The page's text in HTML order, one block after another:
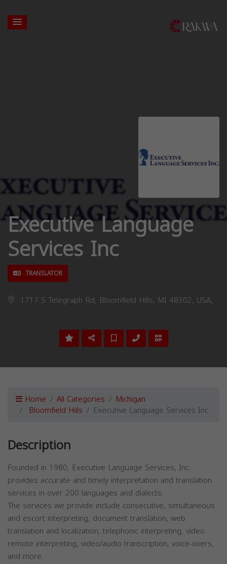
Executive Language
Services Inc
TRANSLATOR
1717 S Telegraph Rd, Bloomfield Hills, MI 48302, USA,
Home All Categories Michigan
Bloomfield Hills Executive Language Services Inc
Description
Founded in 1980, Executive Language Services, Inc.
provides accurate and timely interpretation and translation
services in over 200 languages and dialects.
The services we provide include consecutive, simultaneous
and escort interpreting, document translation, web
translation and localization, telephonic interpreting, video
remote interpreting, video/audio transcription, voice-overs,
and more.